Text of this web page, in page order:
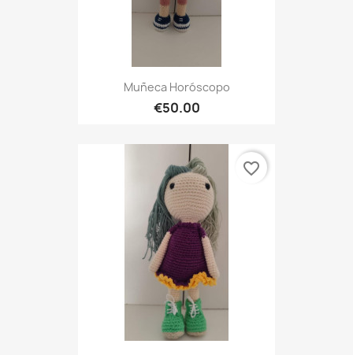
Muñeca Horóscopo
€50.00
favorite_border